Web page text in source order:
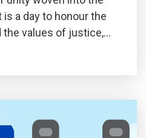
a day to honour the
values of justice,